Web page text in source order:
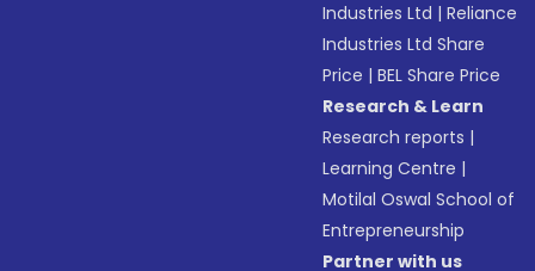
Industries Ltd |Reliance
Industries Ltd Share
Price |BEL Share Price
Research & Learn
Research reports |
Learning Centre |
Motilal Oswal School of
Entrepreneurship
Partner with us